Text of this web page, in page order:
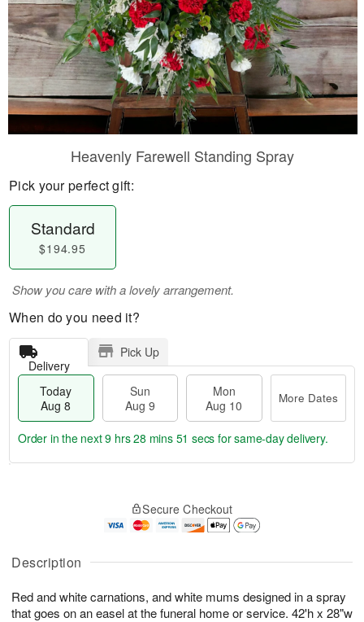
Description
Red and white carnations, and white mums designed in a spray
that goes on an easel at the funeral home or service. 42'h x 28"w
Heavenly Farewell Standing Spray
Pick your perfect gift:
Standard
$194.95
Show you care with a lovely arrangement.
When do you need it?
Delivery
Pick Up
Today
Aug 8
Sun
Aug 9
Mon
Aug 10
More Dates
A
u
8
g
g
0
t
s
Order in the next9 hrs 28 mins 51 secs for same-day delivery.
Secure Checkout